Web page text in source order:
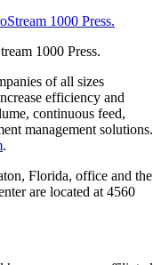
1000 Press.
of all sizes
efficiency and
continuous feed,
management solutions.
.
Florida, office and the
are located at 4560